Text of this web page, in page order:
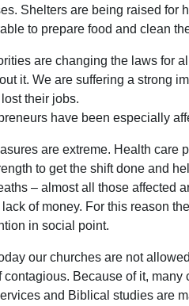
Shelters are being raised for
to prepare food and clean
are changing the laws for
it. We are suffering a strong
their jobs.
have been especially
are extreme. Health
to get the shift done and
– almost all those affected
of money. For this reason
in social point.
our churches are not
contagious. Because of it,
and Biblical studies are